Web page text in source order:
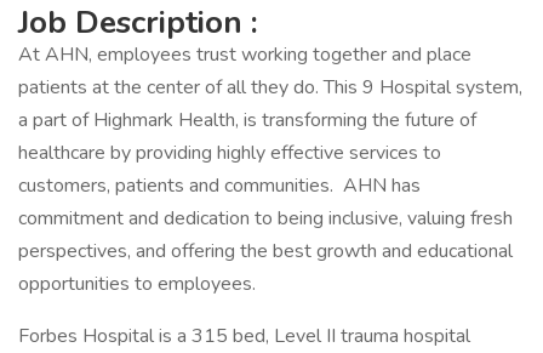
Job Description :
At AHN, employees trust working together and place
patients at the center of all they do. This 9 Hospital system,
a part of Highmark Health, is transforming the future of
healthcare by providing highly effective services to
customers, patients and communities. AHN has
commitment and dedication to being inclusive, valuing fresh
perspectives, and offering the best growth and educational
opportunities to employees.
Forbes Hospital is a 315 bed, Level II trauma hospital